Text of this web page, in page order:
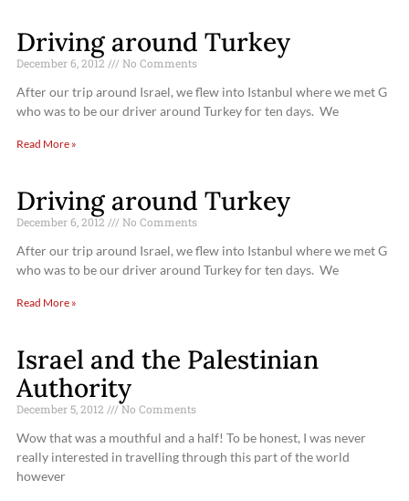
Driving around Turkey
December 6, 2012 No Comments
After our trip around Israel, we flew into Istanbul where we met G
who was to be our driver around Turkey for ten days. We
Read More »
Driving around Turkey
December 6, 2012 No Comments
After our trip around Israel, we flew into Istanbul where we met G
who was to be our driver around Turkey for ten days. We
Read More »
Israel and the Palestinian
Authority
December 5, 2012 No Comments
Wow that was a mouthful and a half! To be honest, I was never
really interested in travelling through this part of the world
however